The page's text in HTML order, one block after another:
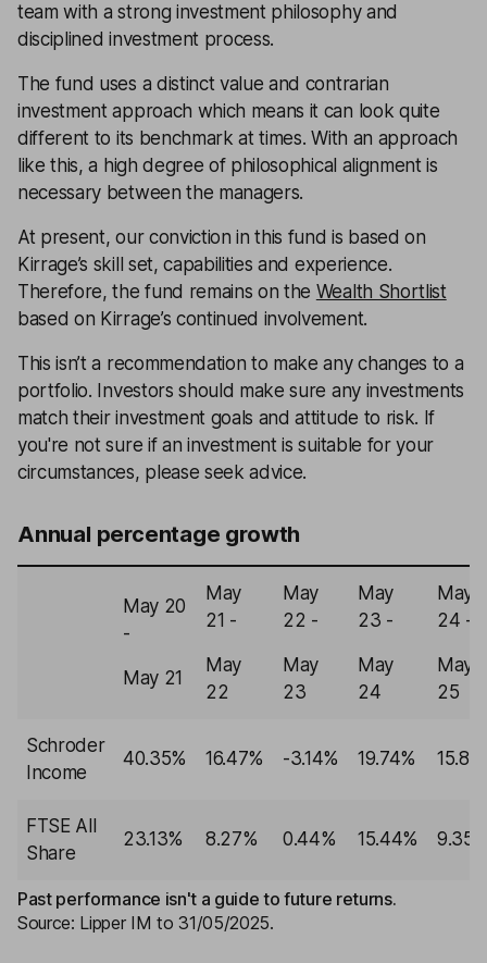
team with a strong investment philosophy and
disciplined investment process.
The fund uses a distinct value and contrarian
investment approach which means it can look quite
different to its benchmark at times. With an approach
like this, a high degree of philosophical alignment is
necessary between the managers.
At present, our conviction in this fund is based on
Kirrage’s skill set, capabilities and experience.
Therefore, the fund remains on the Wealth Shortlist
based on Kirrage’s continued involvement.
This isn’t a recommendation to make any changes to a
portfolio. Investors should make sure any investments
match their investment goals and attitude to risk. If
you're not sure if an investment is suitable for your
circumstances, please seek advice.
Annual percentage growth
May 20
-
May 21
May
21 -
May
22
May
22 -
May
23
May
23 -
May
24
May
24 -
May
25
Schroder
Income
40.35% 16.47% -3.14% 19.74%
FTSE All
Share
23.13% 8.27% 0.44% 15.44%
Past performance isn't a guide to future returns.
Source: Lipper IM to 31/05/2025.